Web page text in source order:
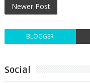
Newer Post
BLOGGER
Social